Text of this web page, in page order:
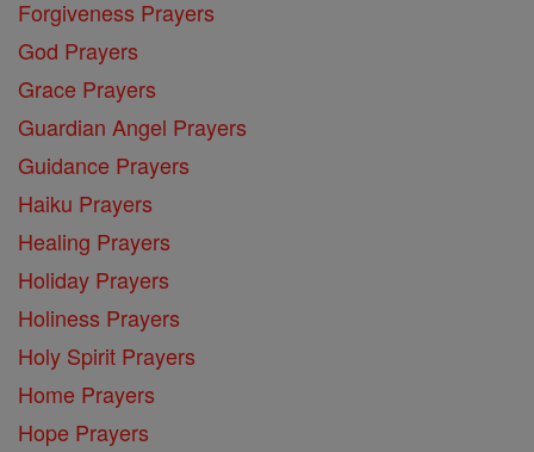
Forgiveness Prayers
God Prayers
Grace Prayers
Guardian Angel Prayers
Guidance Prayers
Haiku Prayers
Healing Prayers
Holiday Prayers
Holiness Prayers
Holy Spirit Prayers
Home Prayers
Hope Prayers